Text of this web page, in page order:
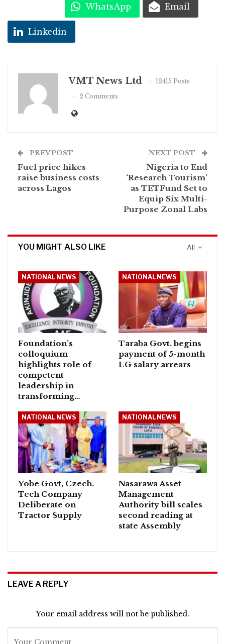
WhatsApp Email
Linkedin
VMT News Ltd
12415 Posts
2 Comments
PREV POST
Fuel price hikes
raise business costs
across Lagos
NEXT POST
Nigeria to End
‘Research Tourism’
as TETFund Set to
Equip Six Multi-
Purpose Zonal Labs
All
YOU MIGHT ALSO LIKE
NATIONAL NEWS
Foundation’s
colloquium
highlights role of
competent
leadership in
transforming…
NATIONAL NEWS
Taraba Govt. begins
payment of 5-month
LG salary arrears
NATIONAL NEWS
Yobe Govt, Czech.
Tech Company
Deliberate on
Tractor Supply
NATIONAL NEWS
Nasarawa Asset
Management
Authority bill scales
second reading at
state Assembly
LEAVE A REPLY
Your email address will not be published.